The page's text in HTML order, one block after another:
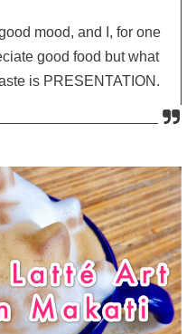
mood, and I, for one
good food but what
is PRESENTATION.